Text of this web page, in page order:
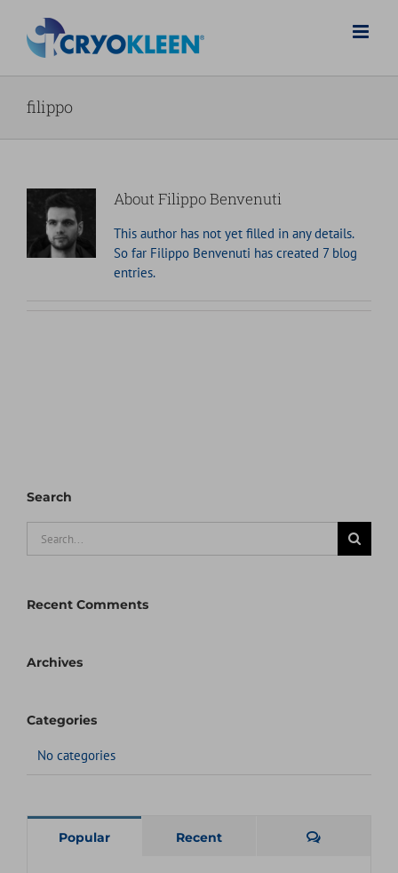
content
filippo
AboutFilippo Benvenuti
This author has not yet filled in any details.
So far Filippo Benvenuti has created 7 blog
entries.
Search
Recent Comments
Archives
Categories
No categories
Popular Recent Comments